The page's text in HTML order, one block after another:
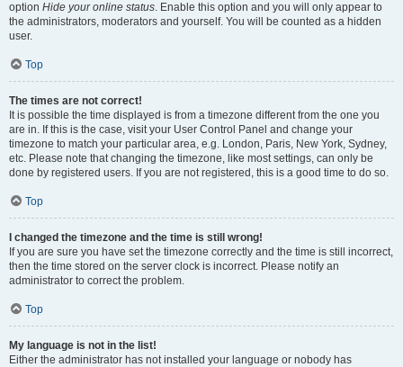
option Hide your online status. Enable this option and you will only appear to
the administrators, moderators and yourself. You will be counted as a hidden
user.
Top
The times are not correct!
It is possible the time displayed is from a timezone different from the one you
are in. If this is the case, visit your User Control Panel and change your
timezone to match your particular area, e.g. London, Paris, New York, Sydney,
etc. Please note that changing the timezone, like most settings, can only be
done by registered users. If you are not registered, this is a good time to do so.
Top
I changed the timezone and the time is still wrong!
If you are sure you have set the timezone correctly and the time is still incorrect,
then the time stored on the server clock is incorrect. Please notify an
administrator to correct the problem.
Top
My language is not in the list!
Either the administrator has not installed your language or nobody has